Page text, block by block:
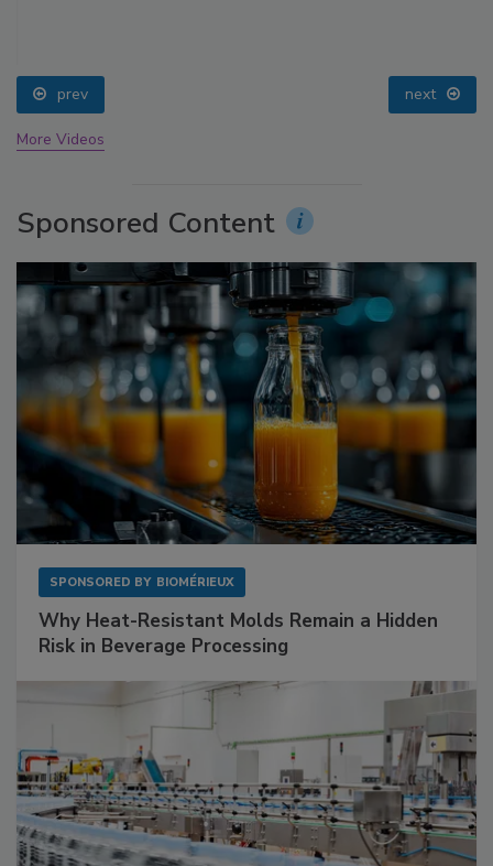
prev next
More Videos
Sponsored Content
SPONSORED BY BIOMÉRIEUX
Why Heat-Resistant Molds Remain a Hidden
Risk in Beverage Processing